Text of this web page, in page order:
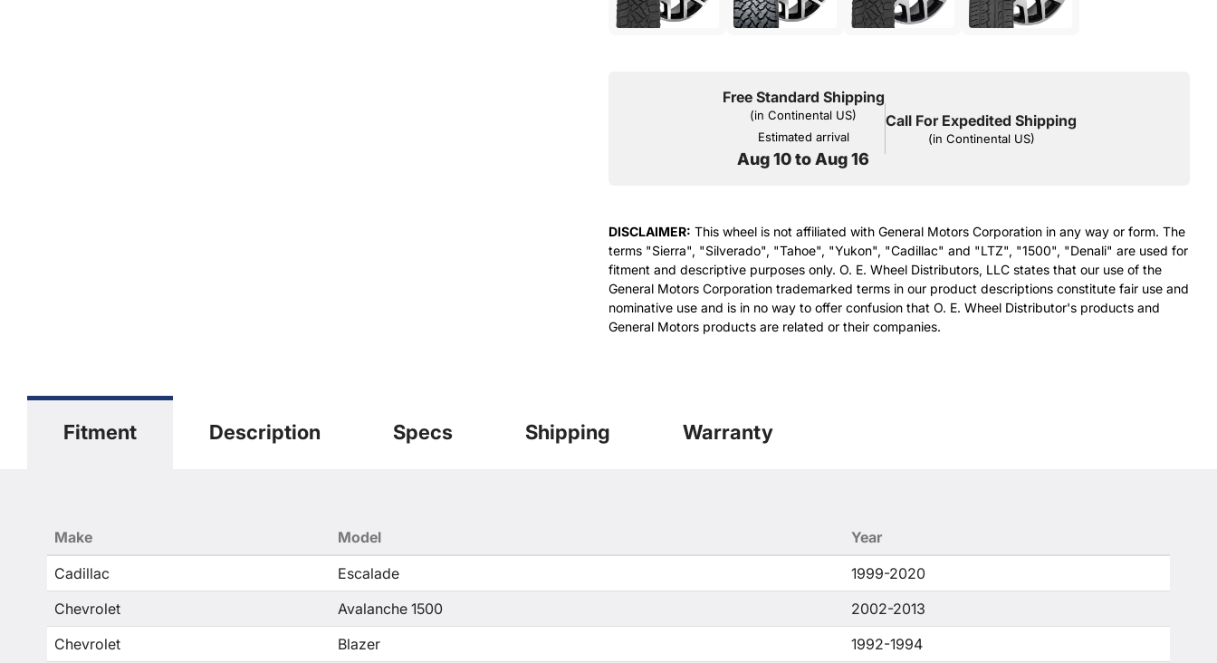
Free Standard Shipping
(in Continental US)
Estimated arrival
Aug 10 to Aug 16
Call For Expedited Shipping
(in Continental US)
DISCLAIMER: This wheel is not affiliated with General Motors Corporation in any way or form. The
terms "Sierra", "Silverado", "Tahoe", "Yukon", "Cadillac" and "LTZ", "1500", "Denali" are used for
fitment and descriptive purposes only. O. E. Wheel Distributors, LLC states that our use of the
General Motors Corporation trademarked terms in our product descriptions constitute fair use and
nominative use and is in no way to offer confusion that O. E. Wheel Distributor's products and
General Motors products are related or their companies.
Fitment Description Specs Shipping Warranty
Make Model
Year
Cadillac
Escalade
1999-2020
Chevrolet
Avalanche 1500
2002-2013
Chevrolet
Blazer
1992-1994